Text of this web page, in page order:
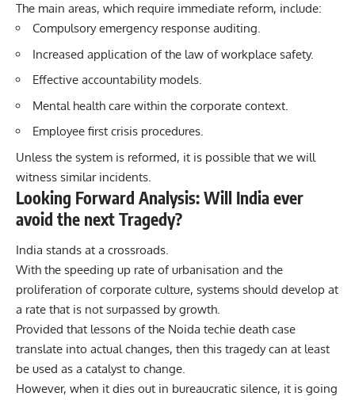
The main areas, which require immediate reform, include:
Compulsory emergency response auditing.
Increased application of the law of workplace safety.
Effective accountability models.
Mental health care within the corporate context.
Employee first crisis procedures.
Unless the system is reformed, it is possible that we will
witness similar incidents.
Looking Forward Analysis: Will India ever
avoid the next Tragedy?
India stands at a crossroads.
With the speeding up rate of urbanisation and the
proliferation of corporate culture, systems should develop at
a rate that is not surpassed by growth.
Provided that lessons of the Noida techie death case
translate into actual changes, then this tragedy can at least
be used as a catalyst to change.
However, when it dies out in bureaucratic silence, it is going